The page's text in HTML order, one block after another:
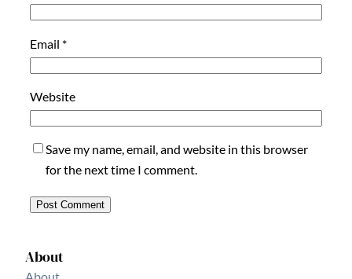
Email *
Website
Save my name, email, and website in this browser
for the next time I comment.
About